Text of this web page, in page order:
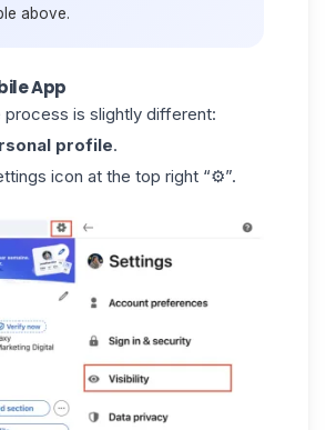
above.
App
process is slightly different:
profile.
icon at the top right “⚙️”.